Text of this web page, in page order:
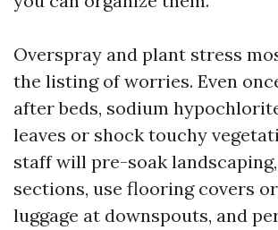
Overspray and plant stress
the listing of worries. Even
after beds, sodium
leaves or shock touchy
staff will pre-soak
sections, use flooring covers
luggage at downspouts, and